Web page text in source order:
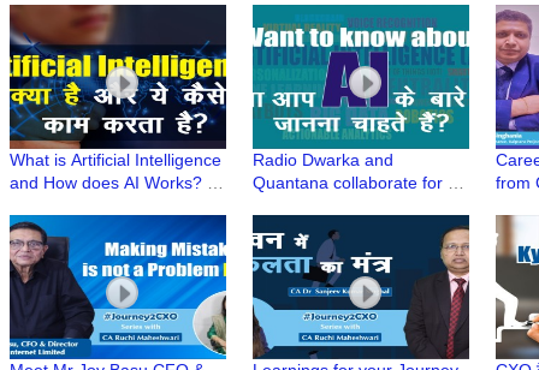
Intelligence) | Simplifying AI
Intelligence
What is Artificial Intelligence
and How does AI Works? |
Intelligence(AI)
Radio Dwarka and
Quantana collaborate for a
Artificial Intelligence"
from
SVP-